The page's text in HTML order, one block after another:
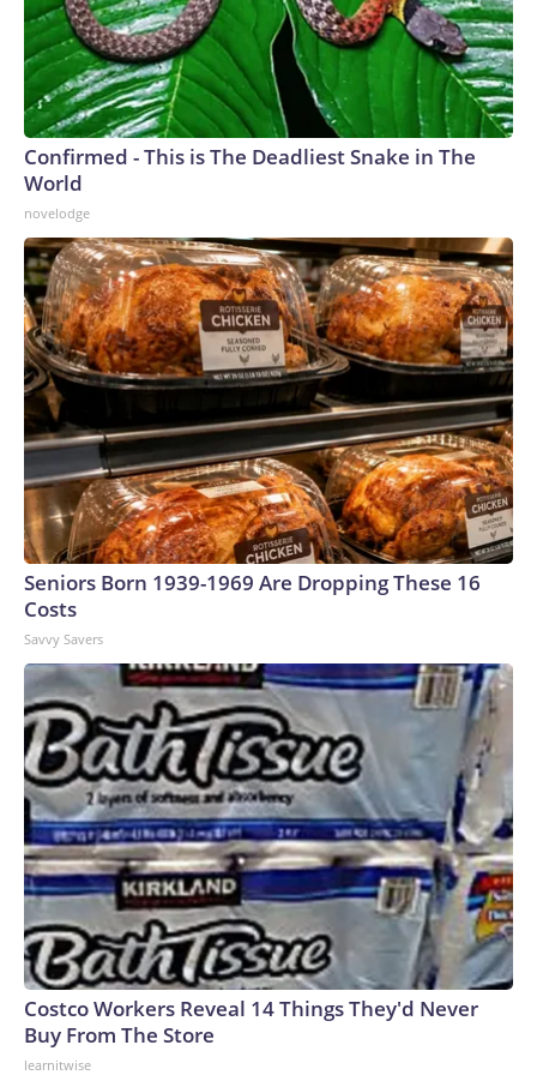
Confirmed - This is The Deadliest Snake in The
World
novelodge
Seniors Born 1939-1969 Are Dropping These 16
Costs
Savvy Savers
Costco Workers Reveal 14 Things They'd Never
Buy From The Store
learnitwise